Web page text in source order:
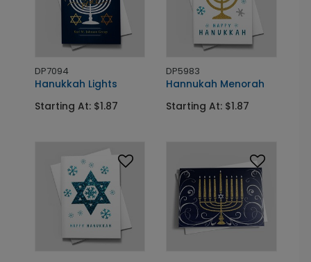
DP7094
Hanukkah Lights
Starting At: $1.87
DP5983
Hannukah Menorah
Starting At: $1.87